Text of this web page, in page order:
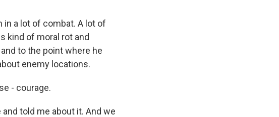
in a lot of combat. A lot of
kind of moral rot and
to the point where he
enemy locations.
- courage.
told me about it. And we